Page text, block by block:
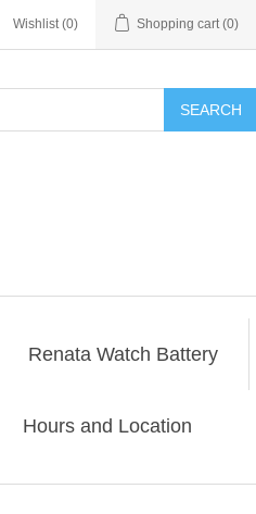
Wishlist (0) Shopping cart (0)
SEARCH
Renata Watch Battery
Hours and Location